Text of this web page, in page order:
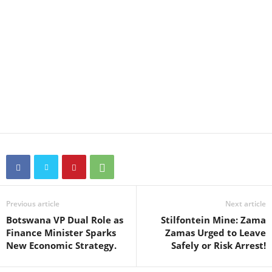
Previous article
Botswana VP Dual Role as
Finance Minister Sparks
New Economic Strategy.
Next article
Stilfontein Mine: Zama
Zamas Urged to Leave
Safely or Risk Arrest!